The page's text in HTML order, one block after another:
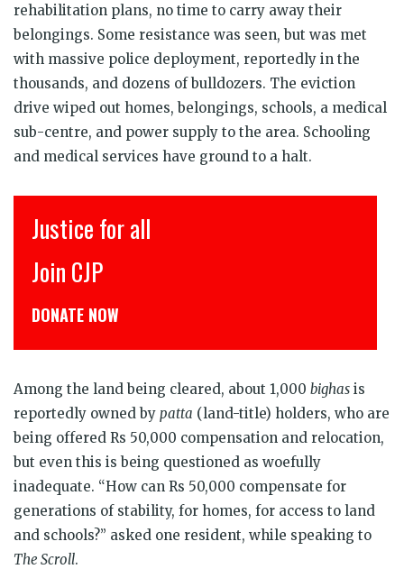
rehabilitation plans, no time to carry away their
belongings. Some resistance was seen, but was met
with massive police deployment, reportedly in the
thousands, and dozens of bulldozers. The eviction
drive wiped out homes, belongings, schools, a medical
sub-centre, and power supply to the area. Schooling
and medical services have ground to a halt.
all
Among the land being cleared, about 1,000 bighas is
reportedly owned by patta (land-title) holders, who are
being offered Rs 50,000 compensation and relocation,
but even this is being questioned as woefully
inadequate. “How can Rs 50,000 compensate for
generations of stability, for homes, for access to land
and schools?” asked one resident, while speaking to
The Scroll.